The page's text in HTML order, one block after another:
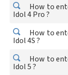
How to
Idol 4 Pro ?
How to
Idol 4S ?
How to
Idol 5 ?